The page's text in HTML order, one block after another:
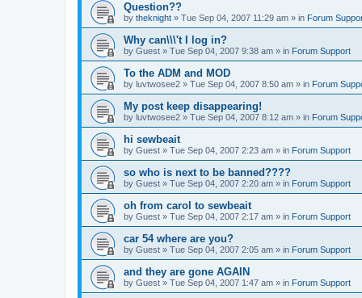
Question??
by theknight » Tue Sep 04, 2007 11:29 am » in Forum
Why can\\\'t I log in?
by Guest » Tue Sep 04, 2007 9:38 am » in Forum Support
To the ADM and MOD
by luvtwosee2 » Tue Sep 04, 2007 8:50 am » in Forum
My post keep disappearing!
by luvtwosee2 » Tue Sep 04, 2007 8:12 am » in Forum
hi sewbeait
by Guest » Tue Sep 04, 2007 2:23 am » in Forum Support
so who is next to be banned????
by Guest » Tue Sep 04, 2007 2:20 am » in Forum Support
oh from carol to sewbeait
by Guest » Tue Sep 04, 2007 2:17 am » in Forum Support
car 54 where are you?
by Guest » Tue Sep 04, 2007 2:05 am » in Forum Support
and they are gone AGAIN
by Guest » Tue Sep 04, 2007 1:47 am » in Forum Support